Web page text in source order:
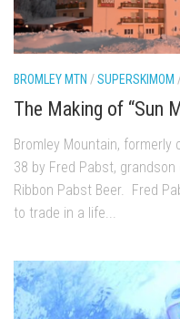
EP4 – Sun
EP5 – The
EP7 -
Season 5
EP1 – CHASING
EP2 – Winter’s
EP4 – Forever
EP5 – Walking
BROMLEY MTN /SUPERSKIMOM
The Making of “Sun
Bromley Mountain, formerly
38 by Fred Pabst,
Ribbon Pabst Beer. Fred
to trade in a life...